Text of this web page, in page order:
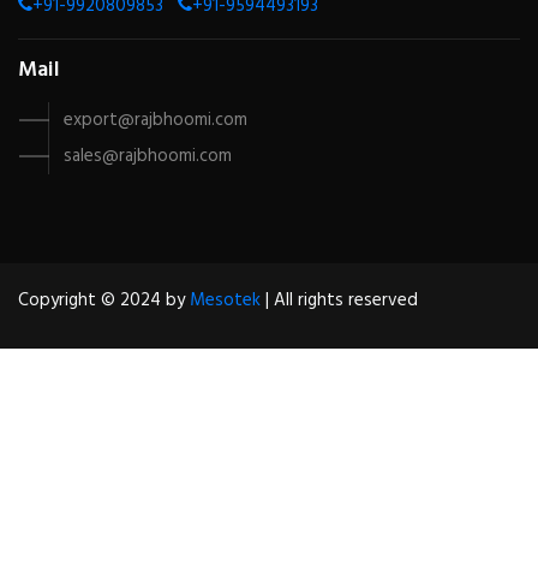
+91-9920809853 +91-9594493193
Mail
export@rajbhoomi.com
sales@rajbhoomi.com
Copyright © 2024 byMesotek| All rights reserved